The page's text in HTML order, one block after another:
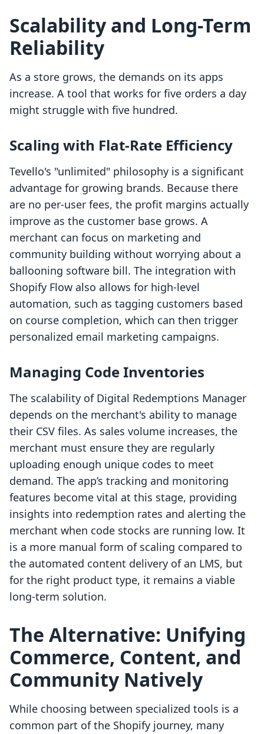
Scalability and Long-Term
Reliability
As a store grows, the demands on its apps
increase. A tool that works for five orders a day
might struggle with five hundred.
Scaling with Flat-Rate Efficiency
Tevello's "unlimited" philosophy is a significant
advantage for growing brands. Because there
are no per-user fees, the profit margins actually
improve as the customer base grows. A
merchant can focus on marketing and
community building without worrying about a
ballooning software bill. The integration with
Shopify Flow also allows for high-level
automation, such as tagging customers based
on course completion, which can then trigger
personalized email marketing campaigns.
Managing Code Inventories
The scalability of Digital Redemptions Manager
depends on the merchant's ability to manage
their CSV files. As sales volume increases, the
merchant must ensure they are regularly
uploading enough unique codes to meet
demand. The app’s tracking and monitoring
features become vital at this stage, providing
insights into redemption rates and alerting the
merchant when code stocks are running low. It
is a more manual form of scaling compared to
the automated content delivery of an LMS, but
for the right product type, it remains a viable
long-term solution.
The Alternative: Unifying
Commerce, Content, and
Community Natively
While choosing between specialized tools is a
common part of the Shopify journey, many